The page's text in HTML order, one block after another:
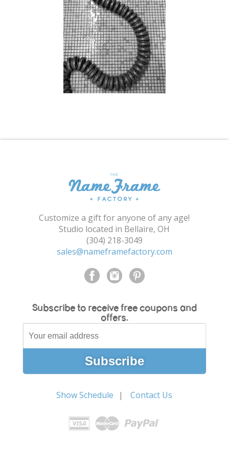
Shopping Cart
Customize a gift for anyone of any age!
Studio located in Bellaire, OH
(304) 218-3049
sales@nameframefactory.com
Subscribe to receive free coupons and
offers.
Show Schedule Contact Us